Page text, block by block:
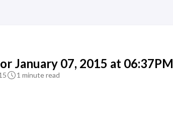
January 07, 2015 at 06:37PM
1 minute read